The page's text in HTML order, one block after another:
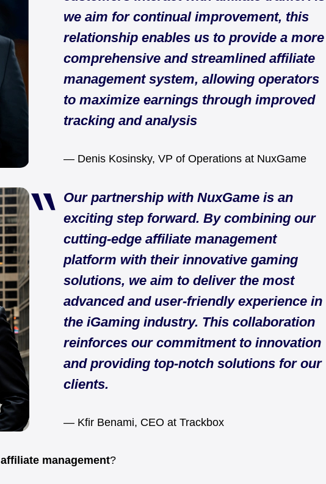
we aim for continual improvement, this
relationship enables us to provide a more
comprehensive and streamlined affiliate
management system, allowing operators
to maximize earnings through improved
tracking and analysis
— Denis Kosinsky, VP of Operations at NuxGame
Our partnership with NuxGame is an
exciting step forward. By combining our
cutting-edge affiliate management
platform with their innovative gaming
solutions, we aim to deliver the most
advanced and user-friendly experience in
the iGaming industry. This collaboration
reinforces our commitment to innovation
and providing top-notch solutions for our
clients.
— Kfir Benami, CEO at Trackbox
affiliate management?